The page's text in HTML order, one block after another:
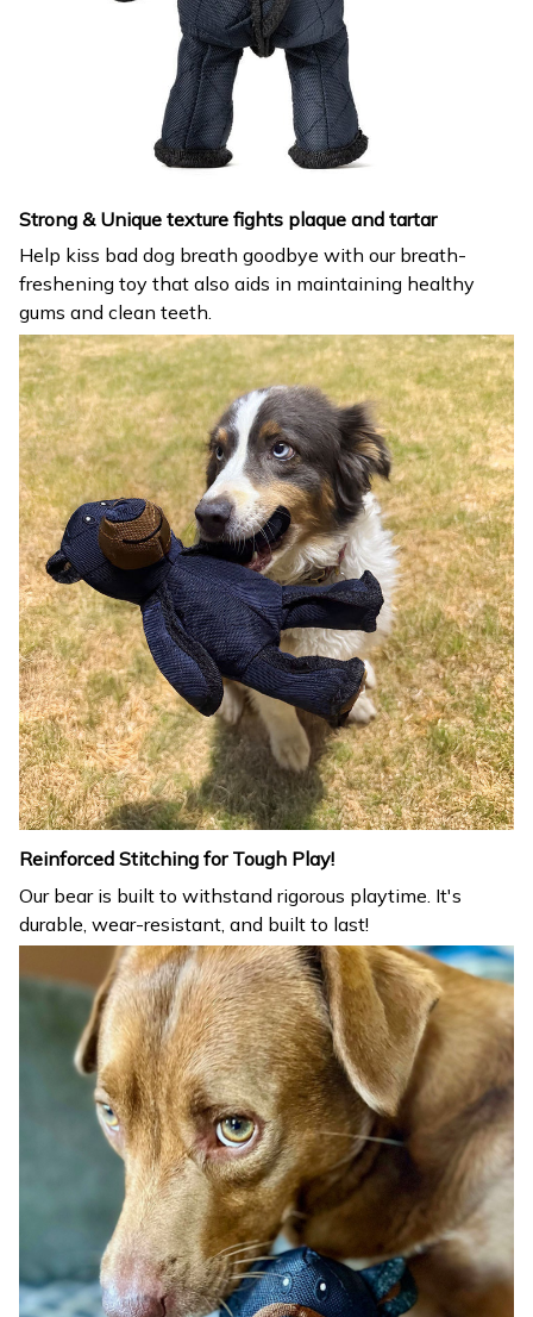
Strong & Unique texture fights plaque and tartar
Help kiss bad dog breath goodbye with our breath-
freshening toy that also aids in maintaining healthy
gums and clean teeth.
Reinforced Stitching for Tough Play!
Our bear is built to withstand rigorous playtime. It's
durable, wear-resistant, and built to last!